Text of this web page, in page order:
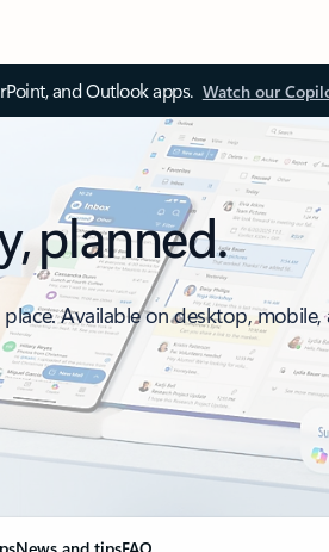
and Outlook apps. Watch our
planned.
Available on desktop, mobile,